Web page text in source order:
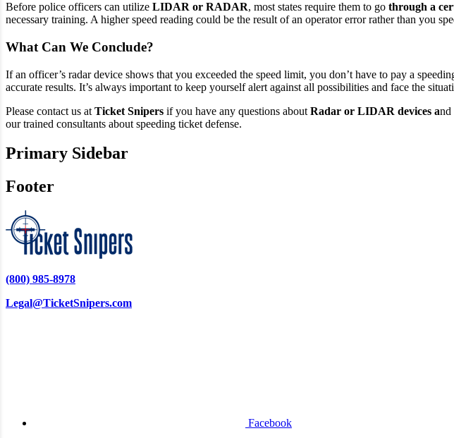
Before police officers can utilize LIDAR or RADAR, most states require them to go through a
necessary training. A higher speed reading could be the result of an operator error rather than you
What Can We Conclude?
If an officer’s radar device shows that you exceeded the speed limit, you don’t have to pay a
accurate results. It’s always important to keep yourself alert against all possibilities and face the
Please contact us at Ticket Snipers if you have any questions about Radar or LIDAR devices and
our trained consultants about speeding ticket defense.
Primary Sidebar
Footer
(800) 985-8978
Legal@TicketSnipers.com
Facebook